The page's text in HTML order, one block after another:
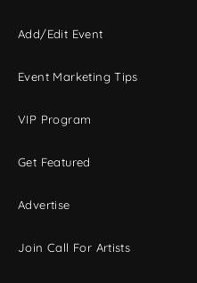
Add/Edit Event
Event Marketing Tips
VIP Program
Get Featured
Advertise
Join Call For Artists